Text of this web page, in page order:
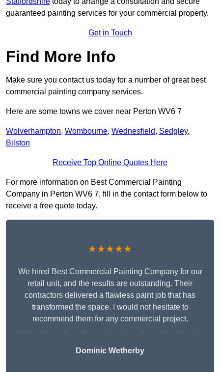
guaranteed painting services for your commercial property.
Get in Touch
Find More Info
Make sure you contact us today for a number of great best
commercial painting company services.
Here are some towns we cover near Perton WV6 7
Wolverhampton, Wombourne, Wednesfield, Sedgley,
Bilston
Receive Top Online Quotes Here
For more information on Best Commercial Painting
Company in Perton WV6 7, fill in the contact form below to
receive a free quote today.
★★★★★
We hired Best Commercial Painting Company for our
retail unit, and the results are outstanding. Their
contractors delivered a flawless paint job that has
transformed the space. I would not hesitate to
recommend them for any commercial project.
Dominic Wetherby